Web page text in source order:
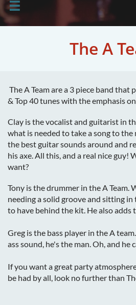

The A
The A Team are a 3 piece band that
& Top 40 tunes with the emphasis
Clay is the vocalist and guitarist in
what is needed to take a song to the
the best guitar sounds around and
his axe. All this, and a real nice guy!
want?
Tony is the drummer in the A Team.
needing a solid groove and sitting in
to have behind the kit. He also adds
Greg is the bass player in the A
ass sound, he's the man. Oh, and he
If you want a great party
be had by all, look no further than